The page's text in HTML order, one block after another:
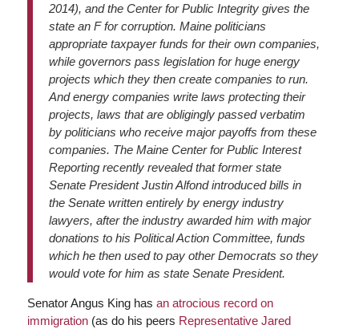
2014), and the Center for Public Integrity gives the
state an F for corruption. Maine politicians
appropriate taxpayer funds for their own companies,
while governors pass legislation for huge energy
projects which they then create companies to run.
And energy companies write laws protecting their
projects, laws that are obligingly passed verbatim
by politicians who receive major payoffs from these
companies. The Maine Center for Public Interest
Reporting recently revealed that former state
Senate President Justin Alfond introduced bills in
the Senate written entirely by energy industry
lawyers, after the industry awarded him with major
donations to his Political Action Committee, funds
which he then used to pay other Democrats so they
would vote for him as state Senate President.
Senator Angus King has an atrocious record on
immigration(as do his peers Representative Jared